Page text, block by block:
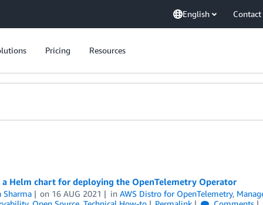
English Contact
Pricing Resources
Helm chart for deploying the OpenTelemetry Operator
on 16 AUG 2021 inAWS Distro for OpenTelemetry,